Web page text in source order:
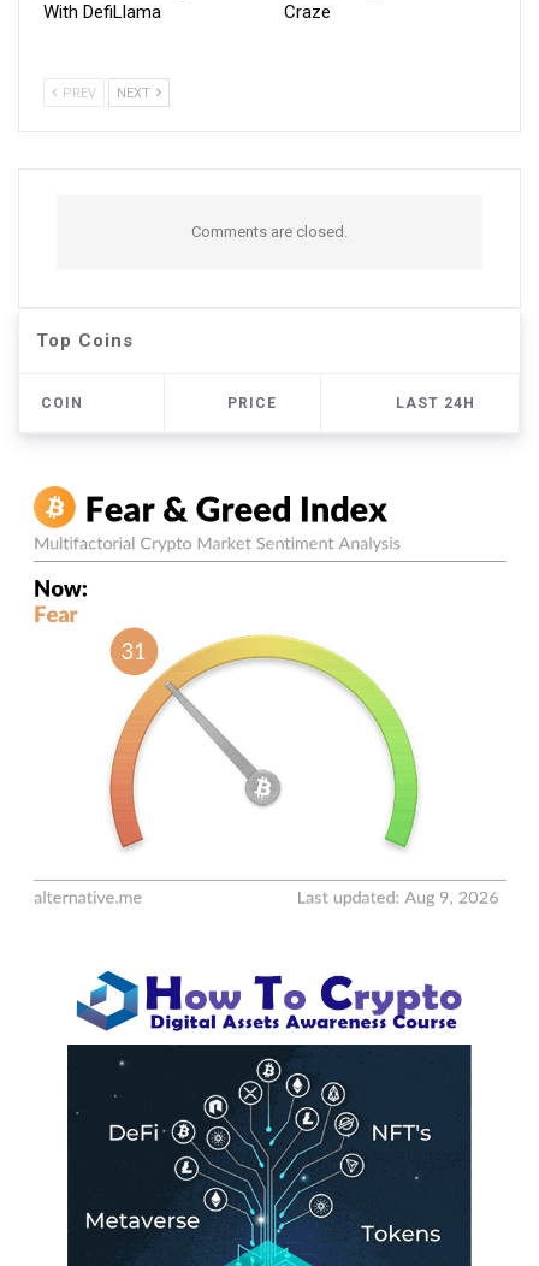
With DefiLlama
Craze
PREV NEXT
Comments are closed.
Top Coins
COIN PRICE LAST 24H